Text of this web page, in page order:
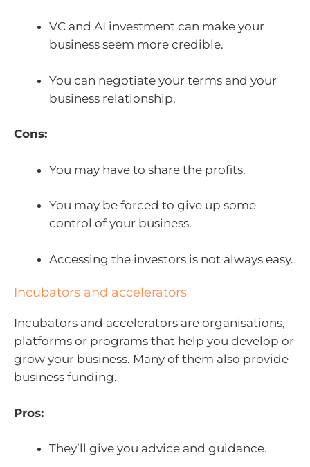
VC and AI investment can make your
business seem more credible.
You can negotiate your terms and your
business relationship.
Cons:
You may have to share the profits.
You may be forced to give up some
control of your business.
Accessing the investors is not always easy.
Incubators and accelerators
Incubators and accelerators are organisations,
platforms or programs that help you develop or
grow your business. Many of them also provide
business funding.
Pros:
They’ll give you advice and guidance.